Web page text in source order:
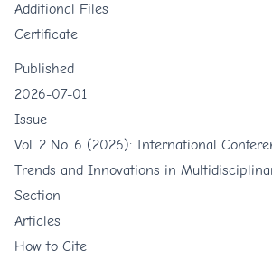
Additional Files
Certificate
Published
2026-07-01
Issue
Vol. 2 No. 6 (2026): International
Trends and Innovations in
Section
Articles
How to Cite